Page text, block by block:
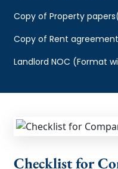
Copy of Property
Copy of Rent
Landlord NOC (Format
Checklist for